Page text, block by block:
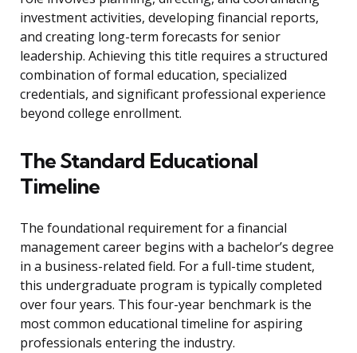
investment activities, developing financial reports,
and creating long-term forecasts for senior
leadership. Achieving this title requires a structured
combination of formal education, specialized
credentials, and significant professional experience
beyond college enrollment.
The Standard Educational
Timeline
The foundational requirement for a financial
management career begins with a bachelor’s degree
in a business-related field. For a full-time student,
this undergraduate program is typically completed
over four years. This four-year benchmark is the
most common educational timeline for aspiring
professionals entering the industry.